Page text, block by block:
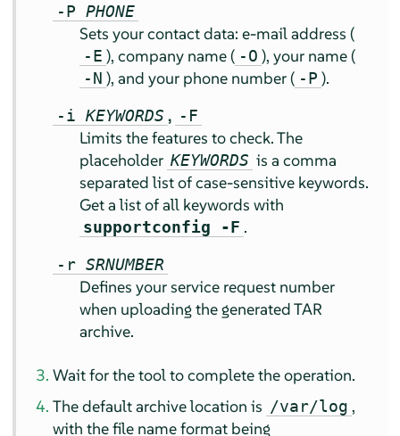
-PPHONE
Sets your contact data: e-mail address (
-E ), company name ( -O ), your name (
-N ), and your phone number ( -P ).
-iKEYWORDS , -F
Limits the features to check. The
placeholder KEYWORDS is a comma
separated list of case-sensitive keywords.
Get a list of all keywords with
supportconfig -F .
-rSRNUMBER
Defines your service request number
when uploading the generated TAR
archive.
Wait for the tool to complete the operation.
The default archive location is /var/log ,
with the file name format being